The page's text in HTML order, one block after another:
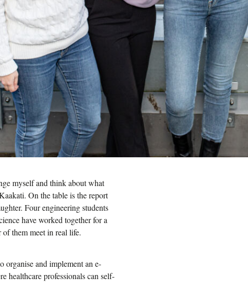
myself and think about what
On the table is the report
Four engineering students
have worked together for a
them meet in real life.
organise and implement an e-
healthcare professionals can self-